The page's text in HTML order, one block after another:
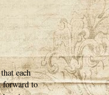
each
forward to